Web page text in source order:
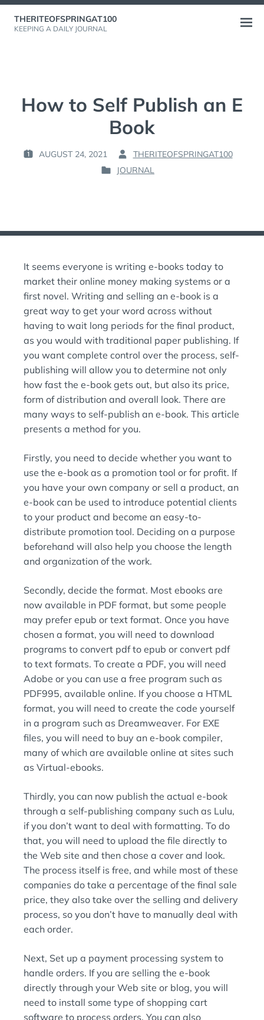
Skip
THERITEOFSPRINGAT100
KEEPING A DAILY JOURNAL
Open
How to Self Publish an E
Book
P
O
AUGUST 24, 2021
B
Y
THERITEOFSPRINGAT100
P
N
:
JOURNAL
It seems everyone is writing e-books today to
market their online money making systems or a
first novel. Writing and selling an e-book is a
great way to get your word across without
having to wait long periods for the final product,
as you would with traditional paper publishing. If
you want complete control over the process, self-
publishing will allow you to determine not only
how fast the e-book gets out, but also its price,
form of distribution and overall look. There are
many ways to self-publish an e-book. This article
presents a method for you.
Firstly, you need to decide whether you want to
use the e-book as a promotion tool or for profit. If
you have your own company or sell a product, an
e-book can be used to introduce potential clients
to your product and become an easy-to-
distribute promotion tool. Deciding on a purpose
beforehand will also help you choose the length
and organization of the work.
Secondly, decide the format. Most ebooks are
now available in PDF format, but some people
may prefer epub or text format. Once you have
chosen a format, you will need to download
programs to convert pdf to epub or convert pdf
to text formats. To create a PDF, you will need
Adobe or you can use a free program such as
PDF995, available online. If you choose a HTML
format, you will need to create the code yourself
in a program such as Dreamweaver. For EXE
files, you will need to buy an e-book compiler,
many of which are available online at sites such
as Virtual-ebooks.
Thirdly, you can now publish the actual e-book
through a self-publishing company such as Lulu,
if you don’t want to deal with formatting. To do
that, you will need to upload the file directly to
the Web site and then chose a cover and look.
The process itself is free, and while most of these
companies do take a percentage of the final sale
price, they also take over the selling and delivery
process, so you don’t have to manually deal with
each order.
Next, Set up a payment processing system to
handle orders. If you are selling the e-book
directly through your Web site or blog, you will
need to install some type of shopping cart
software to process orders. You can also